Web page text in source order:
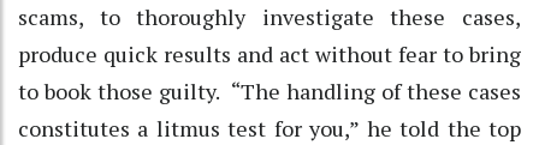
scams, to thoroughly investigate these cases,
produce quick results and act without fear to bring
to book those guilty. “The handling of these cases
constitutes a litmus test for you,” he told the top